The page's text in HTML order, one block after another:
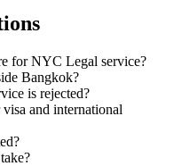
for NYC Legal service?
Bangkok?
is rejected?
and international